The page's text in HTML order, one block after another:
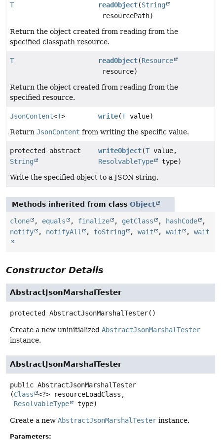
T readObject(String
resourcePath)
Return the object created from reading from the
specified classpath resource.
T readObject(Resource
resource)
Return the object created from reading from the
specified resource.
JsonContent<T> write(T value)
Return JsonContent from writing the specific value.
protected abstract
String
writeObject(T value,
ResolvableType
type)
Write the specified object to a JSON string.
Methods inherited from class Object
clone , equals , finalize , getClass , hashCode
,
notify
, notifyAll , toString , wait , wait , wait
Constructor Details
AbstractJsonMarshalTester
protected AbstractJsonMarshalTester()
Create a new uninitialized AbstractJsonMarshalTester
instance.
AbstractJsonMarshalTester
public AbstractJsonMarshalTester
(Class
<?> resourceLoadClass,
ResolvableType
type)
Create a new AbstractJsonMarshalTester instance.
Parameters: